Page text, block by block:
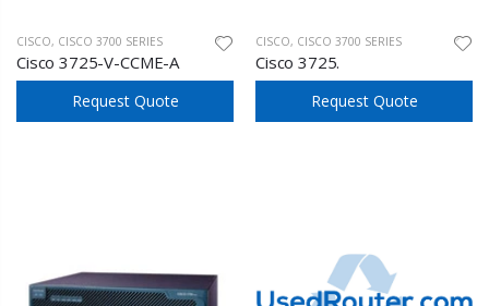
CISCO, CISCO 3700 SERIES
Cisco 3725-V-CCME-A
Request Quote
CISCO, CISCO 3700 SERIES
Cisco 3725.
Request Quote